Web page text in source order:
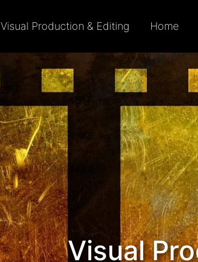
Visual Production & Editing Home
Visual